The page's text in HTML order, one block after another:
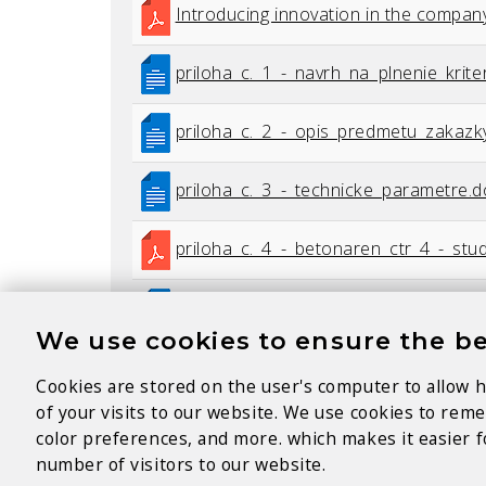
We use cookies to ensure the
Cookies are stored on the user's computer to allow
of your visits to our website. We use cookies to
color preferences, and more. which makes it
number of visitors to our website.
Introducing innovation in the
priloha_c._1_-
priloha_c._2_-
priloha_c._3_-
priloha_c._4_-_betonaren_ctr_4_-
zapisnica_z_vyhodnotenia_ponuk.pdf